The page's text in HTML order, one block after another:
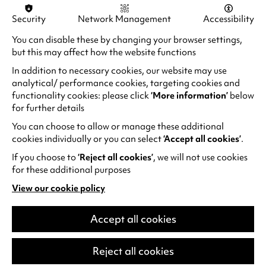
Alan Davies: Think Ahead
He thinks he’s Marty McFly but he’s older
than Doc Brown. He spends more time in
the pharmacy than the gym. Subject to
relentless eye rolls from his kids.…
Fri 25 Sep 2026
Security Network Management
Accessibility
You can disable these by changing your browser settings,
but this may affect how the website functions
In addition to necessary cookies, our website may use
analytical/ performance cookies, targeting cookies and
functionality cookies: please click ‘More information’ below
for further details
You can choose to allow or manage these additional
cookies individually or you can select‘Accept all cookies’.
If you choose to‘Reject all cookies’, we will not use cookies
for these additional purposes
View our cookie policy
(opens
in
new
Accept all cookies
Reject all cookies